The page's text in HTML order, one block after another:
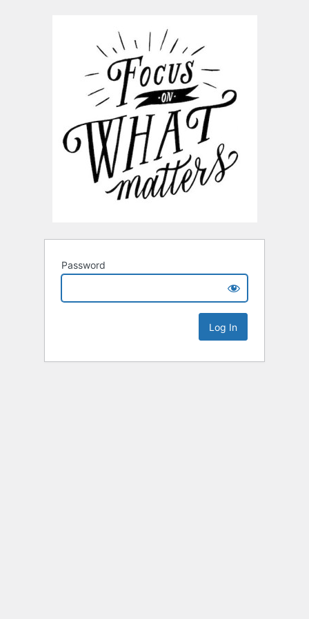
Password